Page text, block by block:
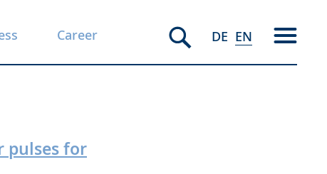
Career DE EN
pulses for